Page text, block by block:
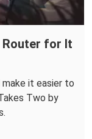
Router for It
make it easier to
Two by